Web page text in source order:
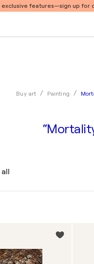
exclusive features—sign up for
Buy art Painting